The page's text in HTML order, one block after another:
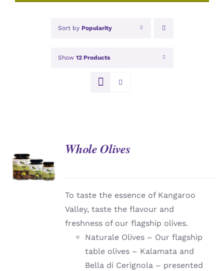
Sort by Popularity
Show 12 Products
DETAILS
Whole Olives
To taste the essence of Kangaroo
Valley, taste the flavour and
freshness of our flagship olives.
Naturale Olives – Our flagship
table olives – Kalamata and
Bella di Cerignola – presented